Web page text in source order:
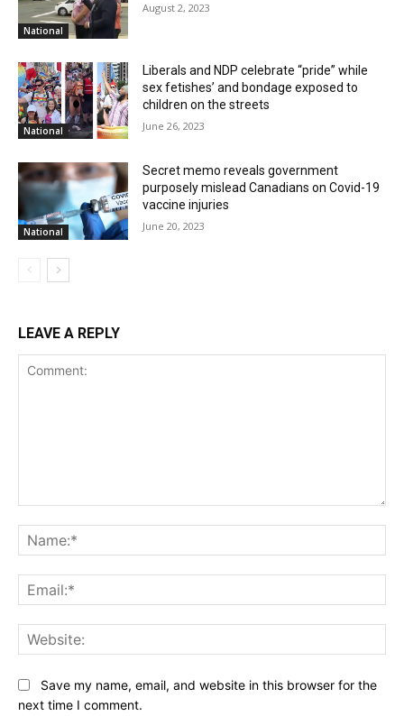
National
August 2, 2023
National
Liberals and NDP celebrate “pride” while
sex fetishes’ and bondage exposed to
children on the streets
June 26, 2023
National
Secret memo reveals government
purposely mislead Canadians on Covid-19
vaccine injuries
June 20, 2023
LEAVE A REPLY
Save my name, email, and website in this browser for the
next time I comment.